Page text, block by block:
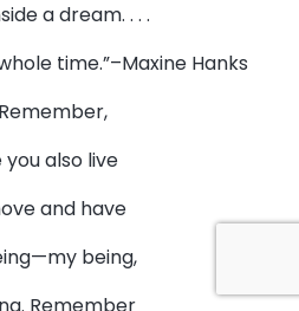
a dream. . . .
time.”–Maxine Hanks
you also live
and have
being,